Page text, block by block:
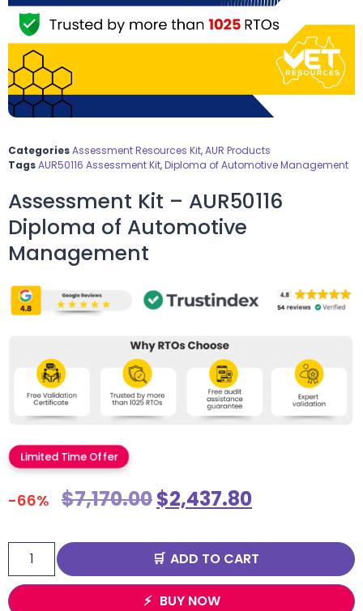
CategoriesAssessment Resources Kit,AUR Products
TagsAUR50116 Assessment Kit,Diploma of Automotive Management
Assessment Kit – AUR50116
Diploma of Automotive
Management
Limited Time Offer
-66% $7,170.00$2,437.80
ADD TO CART
BUY NOW